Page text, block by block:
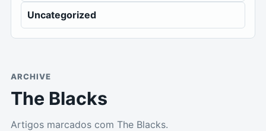
Uncategorized
ARCHIVE
The Blacks
Artigos marcados com The Blacks.